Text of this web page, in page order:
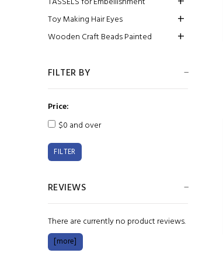
Toy Making Hair Eyes
Wooden Craft Beads Painted
FILTER BY
Price:
$0 and over
REVIEWS
There are currently no product reviews.
[more]